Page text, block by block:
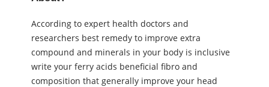
According to expert health doctors and
researchers best remedy to improve extra
compound and minerals in your body is inclusive
write your ferry acids beneficial fibro and
composition that generally improve your head